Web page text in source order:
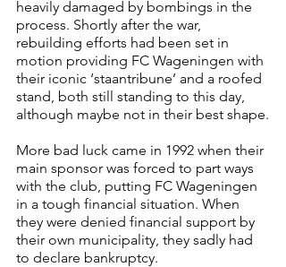
heavily damaged by bombings in the
process. Shortly after the war,
rebuilding efforts had been set in
motion providing FC Wageningen with
their iconic ‘staantribune’ and a roofed
stand, both still standing to this day,
although maybe not in their best shape.
More bad luck came in 1992 when their
main sponsor was forced to part ways
with the club, putting FC Wageningen
in a tough financial situation. When
they were denied financial support by
their own municipality, they sadly had
to declare bankruptcy.